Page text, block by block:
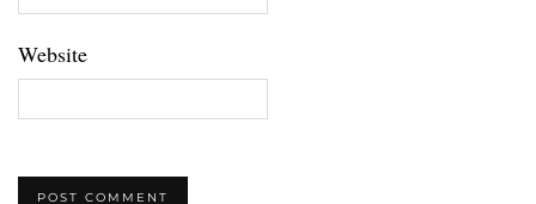
Website